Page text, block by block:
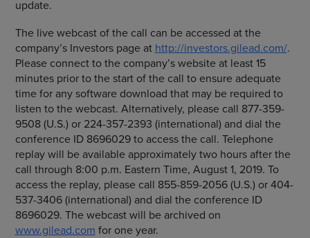
update.
The live webcast of the call can be accessed at the
company’s Investors page at http://investors.gilead.com/.
Please connect to the company’s website at least 15
minutes prior to the start of the call to ensure adequate
time for any software download that may be required to
listen to the webcast. Alternatively, please call 877-359-
9508 (U.S.) or 224-357-2393 (international) and dial the
conference ID 8696029 to access the call. Telephone
replay will be available approximately two hours after the
call through 8:00 p.m. Eastern Time, August 1, 2019. To
access the replay, please call 855-859-2056 (U.S.) or 404-
537-3406 (international) and dial the conference ID
8696029. The webcast will be archived on
www.gilead.com for one year.